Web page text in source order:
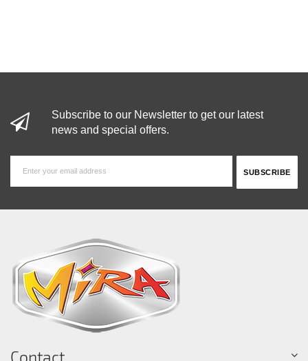
Subscribe to our Newsletter to get our latest
news and special offers.
Contact